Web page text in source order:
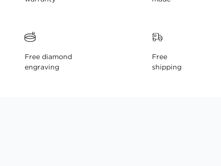
Free diamond
engraving
Free
shipping